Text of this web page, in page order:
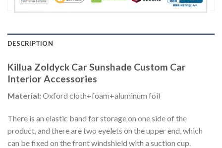
DESCRIPTION
Killua Zoldyck Car Sunshade Custom Car
Interior Accessories
Material:Oxford cloth+foam+aluminum foil
There is an elastic band for storage on one side of the
product, and there are two eyelets on the upper end, which
can be fixed on the front windshield with a suction cup.